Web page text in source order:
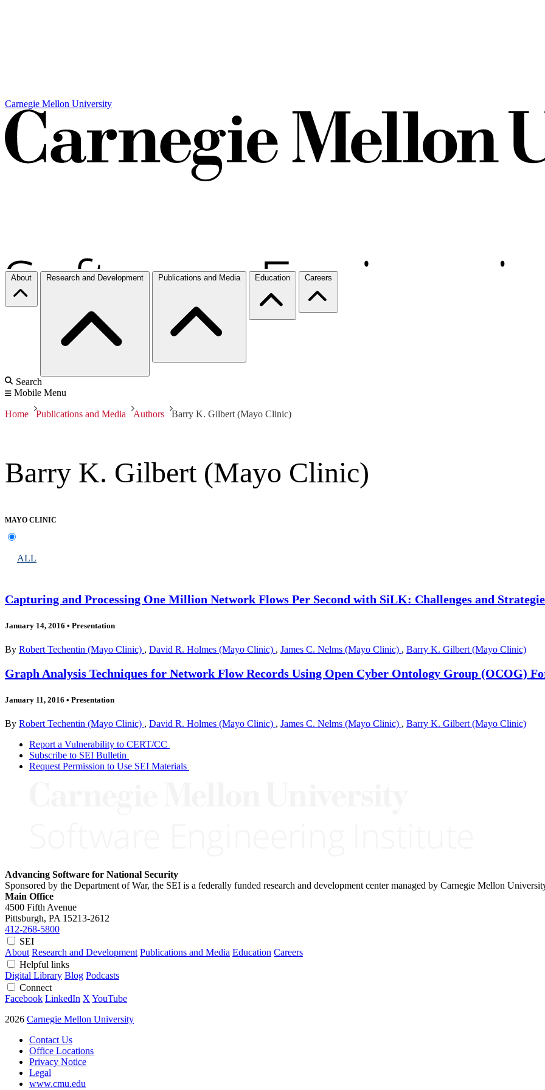
Carnegie Mellon University
About Research and Development Publications and Media Education Careers
Search
Mobile Menu
Home Publications and Media Authors Barry K. Gilbert (Mayo Clinic)
Barry K. Gilbert (Mayo Clinic)
MAYO CLINIC
ALL
Capturing and Processing One Million Network Flows Per Second with SiLK: Challenges and
January 14, 2016 • Presentation
By Robert Techentin (Mayo Clinic) , David R. Holmes (Mayo Clinic) , James C. Nelms (Mayo Clinic) , Barry K. Gilbert (Mayo Clinic)
Graph Analysis Techniques for Network Flow Records Using Open Cyber Ontology Group (OCOG)
January 11, 2016 • Presentation
By Robert Techentin (Mayo Clinic) , David R. Holmes (Mayo Clinic) , James C. Nelms (Mayo Clinic) , Barry K. Gilbert (Mayo Clinic)
Report a Vulnerability to CERT/CC
Subscribe to SEI Bulletin
Request Permission to Use SEI Materials
Advancing Software for National Security
Sponsored by the Department of War, the SEI is a federally funded research and development center managed by Carnegie Mellon
Main Office
4500 Fifth Avenue
Pittsburgh, PA 15213-2612
412-268-5800
SEI
About Research and Development Publications and Media Education Careers
Helpful links
Digital Library Blog Podcasts
Connect
Facebook LinkedIn X YouTube
2026 Carnegie Mellon University
Contact Us
Office Locations
Privacy Notice
Legal
www.cmu.edu